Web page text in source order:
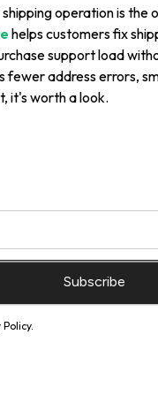
operation is
helps customers fix
support load
fewer address errors,
it's worth a look.